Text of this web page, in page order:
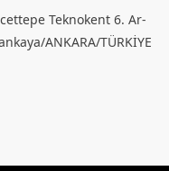
Teknokent 6. Ar-
ANKARA/TÜRKİYE